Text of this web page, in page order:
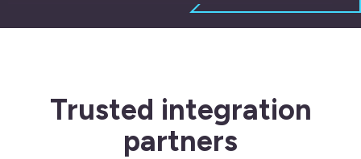
Trusted integration
partners